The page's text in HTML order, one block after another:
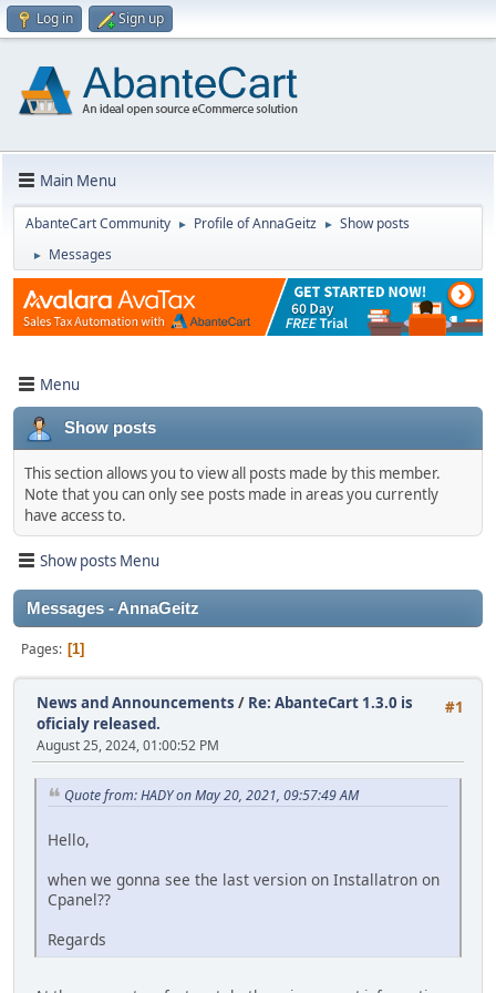
Log in Sign up
Main Menu
AbanteCart Community ► Profile of AnnaGeitz ► Show posts
► Messages
Menu
Show posts
This section allows you to view all posts made by this member.
Note that you can only see posts made in areas you currently
have access to.
Show posts Menu
Messages - AnnaGeitz
Pages 1
#1
News and Announcements / Re: AbanteCart 1.3.0 is
oficialy released.
August 25, 2024, 01:00:52 PM
Quote from: HADY on May 20, 2021, 09:57:49 AM
Hello,
when we gonna see the last version on Installatron on
Cpanel??
Regards